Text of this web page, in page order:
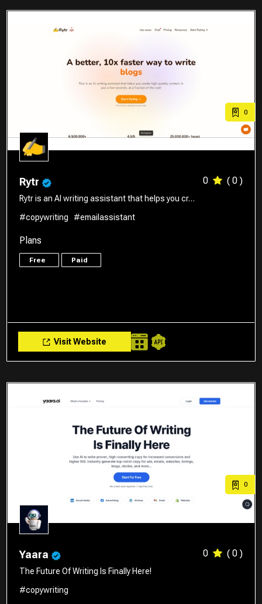
0
Rytr 0 ( 0 )
Rytr is an AI writing assistant that helps you cr…
#copywriting
#emailassistant
Plans
Free Paid
Visit Website
0
Yaara 0 ( 0 )
The Future Of Writing Is Finally Here!
#copywriting